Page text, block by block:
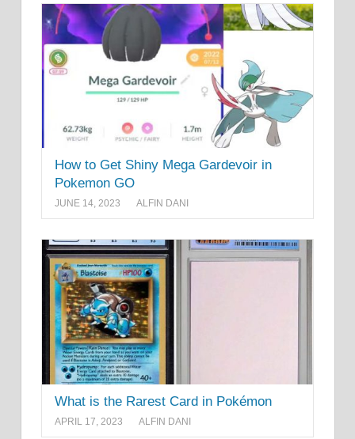
How to Get Shiny Mega Gardevoir in
Pokemon GO
JUNE 14, 2023 ALFIN DANI
What is the Rarest Card in Pokémon
APRIL 17, 2023 ALFIN DANI